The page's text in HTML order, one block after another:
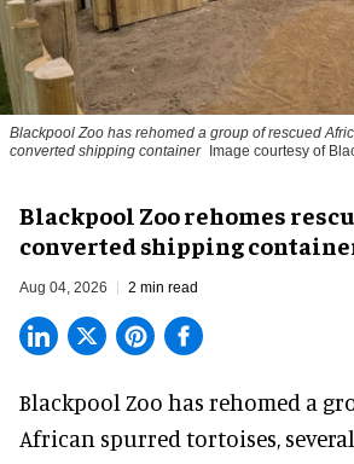
Blackpool Zoo has rehomed a group of rescued
converted shipping container Image courtesy of
Blackpool Zoo rehomes
converted shipping
Aug 04, 2026 2 min read
Blackpool Zoo has rehomed a
African spurred tortoises ,